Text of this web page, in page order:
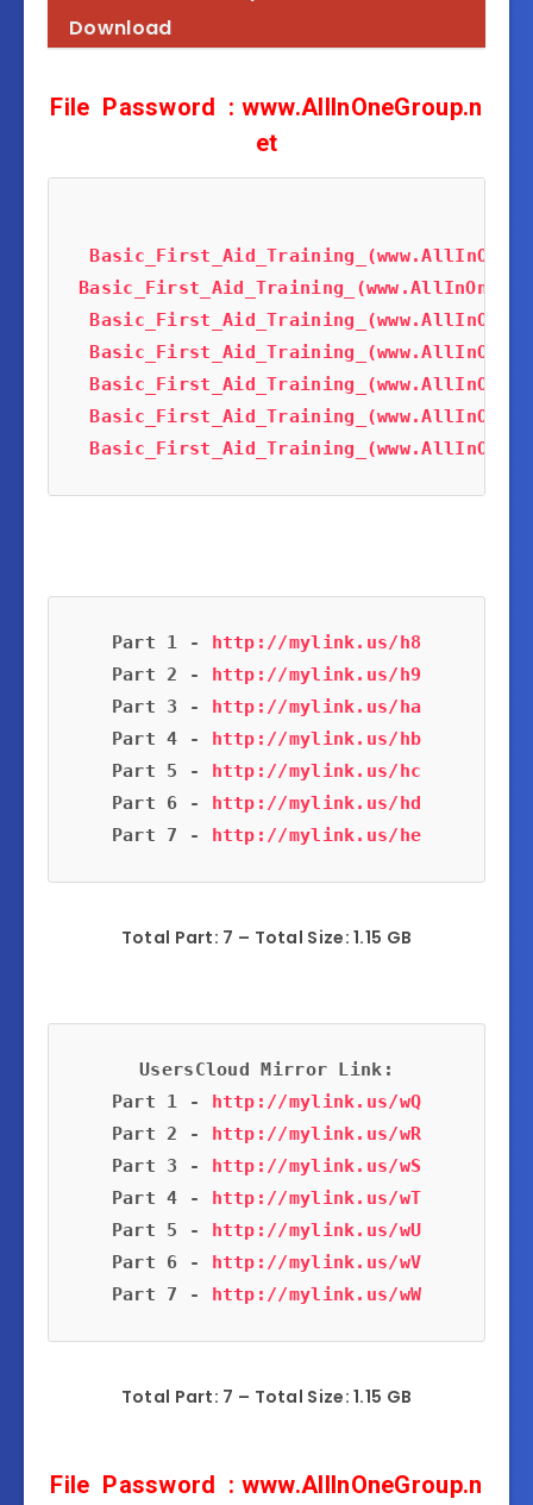
Download
File Password : www.AllInOneGroup.n
et
Part 1 -
Part 2 -
Part 3 -
Part 4 -
Part 5 -
Part 6 -
Part 7 -
Total Part: 7 – Total Size: 1.15 GB
Part 1 -
http://mylink.us/wQ
Part 2 -
http://mylink.us/wR
Part 3 -
http://mylink.us/wS
Part 4 -
http://mylink.us/wT
Part 5 -
http://mylink.us/wU
Part 6 -
http://mylink.us/wV
Part 7 -
http://mylink.us/wW
Total Part: 7 – Total Size: 1.15 GB
File Password : www.AllInOneGroup.n